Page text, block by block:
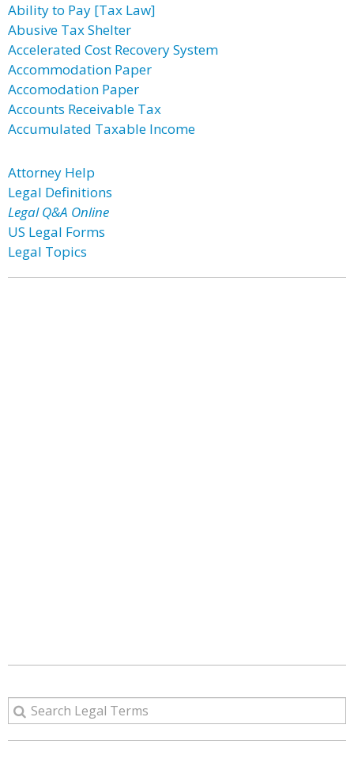
Ability to Pay [Tax Law]
Abusive Tax Shelter
Accelerated Cost Recovery System
Accommodation Paper
Accomodation Paper
Accounts Receivable Tax
Accumulated Taxable Income
Attorney Help
Legal Definitions
Legal Q&A Online
US Legal Forms
Legal Topics